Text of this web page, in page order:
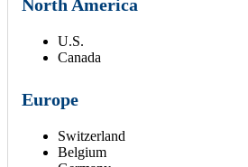
North America
U.S.
Canada
Europe
Switzerland
Belgium